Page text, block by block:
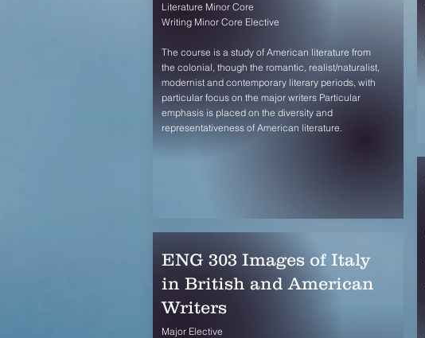
Literature Minor Core
Writing Minor Core Elective
The course is a study of American literature from
the colonial, though the romantic, realist/naturalist,
modernist and contemporary literary periods, with
particular focus on the major writers Particular
emphasis is placed on the diversity and
representativeness of American literature.
ENG 303 Images of Italy
in British and American
Writers
Major Elective